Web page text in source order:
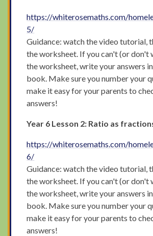
https://whiterosemaths.com/
5/
Guidance: watch the video tutorial,
the worksheet. If you can't (or don't
the worksheet, write your answers
book. Make sure you number your
make it easy for your parents to
answers!
Year 6 Lesson 2: Ratio as
https://whiterosemaths.com/
6/
Guidance: watch the video tutorial,
the worksheet. If you can't (or don't
the worksheet, write your answers
book. Make sure you number your
make it easy for your parents to
answers!